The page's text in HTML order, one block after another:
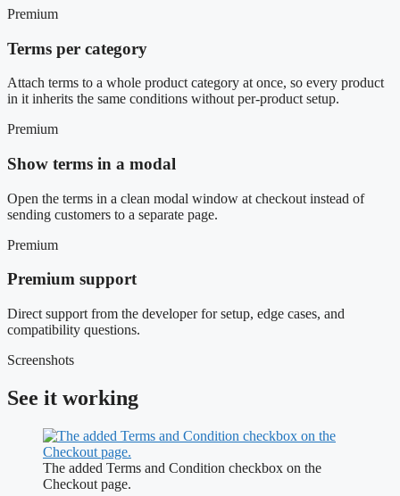
Premium
Terms per category
Attach terms to a whole product category at once, so every product
in it inherits the same conditions without per-product setup.
Premium
Show terms in a modal
Open the terms in a clean modal window at checkout instead of
sending customers to a separate page.
Premium
Premium support
Direct support from the developer for setup, edge cases, and
compatibility questions.
Screenshots
See it working
The added Terms and Condition checkbox on the
Checkout page.